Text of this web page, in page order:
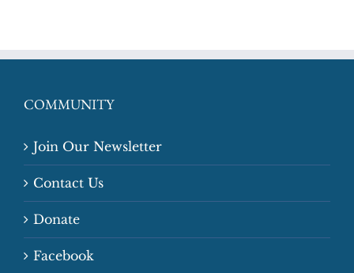
COMMUNITY
Join Our Newsletter
Contact Us
Donate
Facebook